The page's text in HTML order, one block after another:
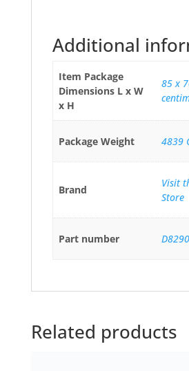
Package Weight 4839
Brand
Visit
Store
Part number D8290
Related products
Capezio 126
£18.90